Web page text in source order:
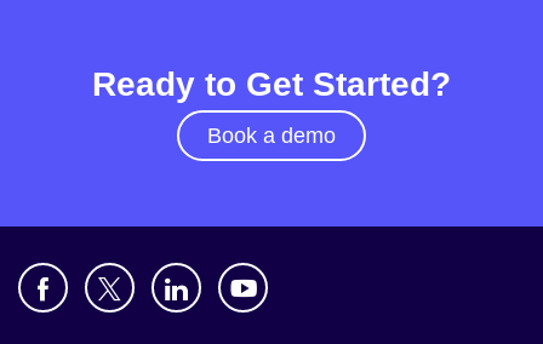
Ready to Get Started?
Book a demo